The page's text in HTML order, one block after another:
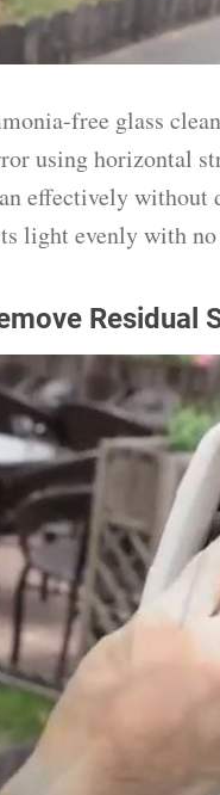
free glass
using horizontal
effectively
light evenly with
Residual